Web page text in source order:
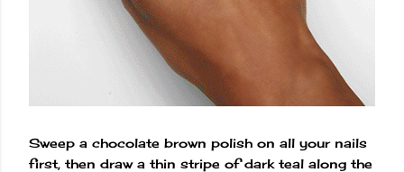
Sweep a chocolate brown polish on all your nails
first, then draw a thin stripe of dark teal along the